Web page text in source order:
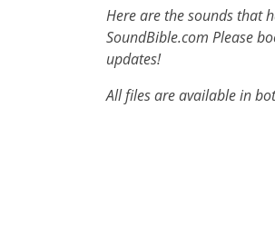
Here are the sounds that
SoundBible.com Please
updates!
All files are available in